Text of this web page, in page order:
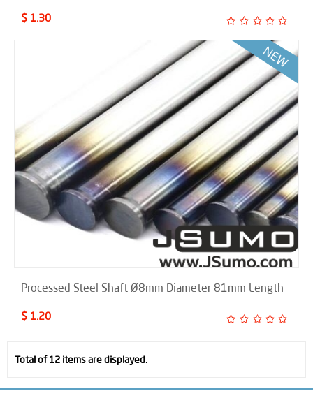
$ 1.30
Processed Steel Shaft Ø8mm Diameter 81mm Length
$ 1.20
Total of 12 items are displayed.